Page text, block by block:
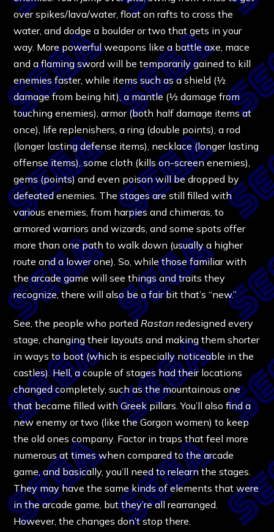
over spikes/lava/water, float on rafts to cross the
water, and dodge a boulder or two that gets in your
way. More powerful weapons like a battle axe, mace
and a flaming sword will be temporarily gained to kill
enemies faster, while items such as a shield (½
damage from being hit), a mantle (½ damage from
touching enemies), armor (both half damage items at
once), life replenishers, a ring (double points), a rod
(longer lasting defense items), necklace (longer lasting
offense items), some cloth (kills on-screen enemies),
gems (points) and even poison will be dropped by
defeated enemies. The stages are still filled with
various enemies, from harpies and chimeras, to
armored warriors and wizards, and some spots offer
more than one path to walk down (usually a higher
route and a lower one). So, while those familiar with
the arcade game will see things and traits they
recognize, there will also be a fair bit that’s “new.”
See, the people who ported Rastan redesigned every
stage, changing their layouts and making them shorter
in ways to boot (which is especially noticeable in the
castles). Hell, a couple of stages had their locations
changed completely, such as the mountainous one
that became filled with Greek pillars. You’ll also find a
new enemy or two (like the Gorgon women) to keep
the old ones company. Factor in traps that feel more
numerous at times when compared to the arcade
game, and basically, you’ll need to relearn the stages.
They may have the same kinds of elements that were
in the arcade game, but they’re all rearranged.
However, the changes don’t stop there.